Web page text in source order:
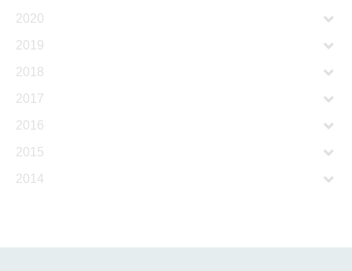
2020
2019
2018
2017
2016
2015
2014